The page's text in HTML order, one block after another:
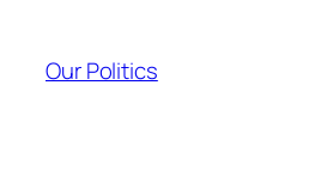
content
Our Politics